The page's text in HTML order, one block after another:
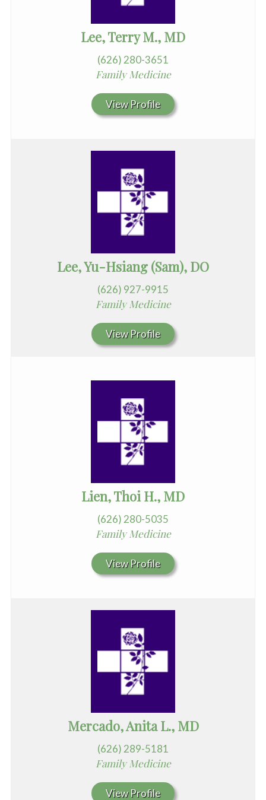
Lee, Terry M., MD
(626) 280-3651
Family Medicine
View Profile
Lee, Yu-Hsiang (Sam), DO
(626) 927-9915
Family Medicine
View Profile
Lien, Thoi H., MD
(626) 280-5035
Family Medicine
View Profile
Mercado, Anita L., MD
(626) 289-5181
Family Medicine
View Profile